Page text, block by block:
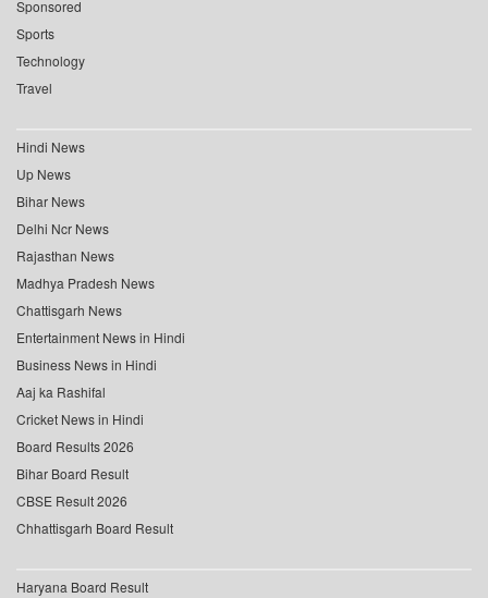
Sponsored
Sports
Technology
Travel
Hindi News
Up News
Bihar News
Delhi Ncr News
Rajasthan News
Madhya Pradesh News
Chattisgarh News
Entertainment News in Hindi
Business News in Hindi
Aaj ka Rashifal
Cricket News in Hindi
Board Results 2026
Bihar Board Result
CBSE Result 2026
Chhattisgarh Board Result
Haryana Board Result